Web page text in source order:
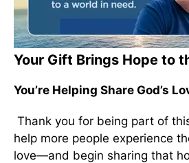
Your Gift Brings Hope to
You’re Helping Share God’s
Thank you for being part of
help more people experience
love—and begin sharing that